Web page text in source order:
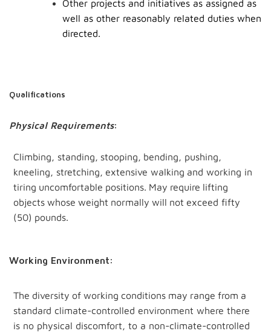
Other projects and initiatives as assigned as
well as other reasonably related duties when
directed.
Qualifications
Physical Requirements:
Climbing, standing, stooping, bending, pushing,
kneeling, stretching, extensive walking and working in
tiring uncomfortable positions. May require lifting
objects whose weight normally will not exceed fifty
(50) pounds.
Working Environment:
The diversity of working conditions may range from a
standard climate-controlled environment where there
is no physical discomfort, to a non-climate-controlled